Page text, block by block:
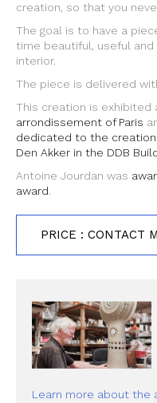
creation, so that you
The goal is to have a
time beautiful, useful and
interior.
The piece is delivered
This creation is exhibited
arrondissement of Paris
dedicated to the
Den Akker in the DDB
Antoine Jourdan was
award
PRICE : CONTACT
Learn more about the